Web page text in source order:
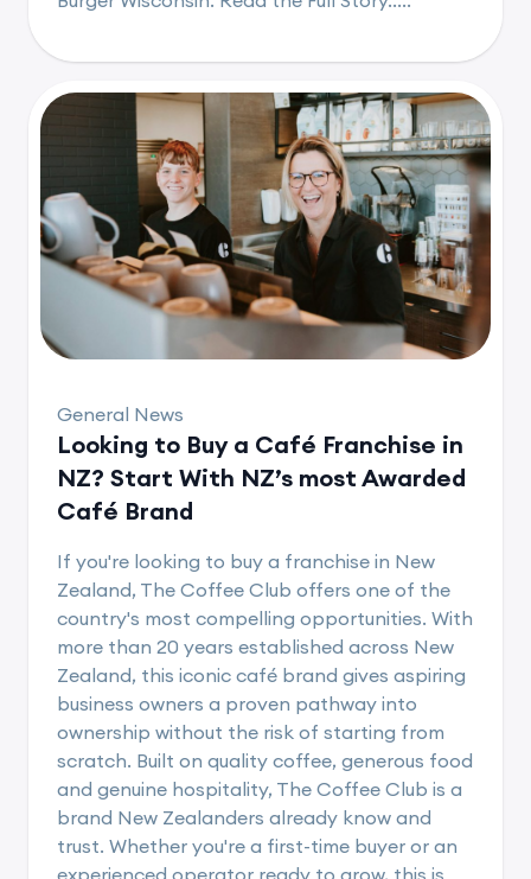
General News
Looking to Buy a Café Franchise in
NZ? Start With NZ’s most Awarded
Café Brand
If you're looking to buy a franchise in New
Zealand, The Coffee Club offers one of the
country's most compelling opportunities. With
more than 20 years established across New
Zealand, this iconic café brand gives aspiring
business owners a proven pathway into
ownership without the risk of starting from
scratch. Built on quality coffee, generous food
and genuine hospitality, The Coffee Club is a
brand New Zealanders already know and
trust. Whether you're a first-time buyer or an
experienced operator ready to grow, this is